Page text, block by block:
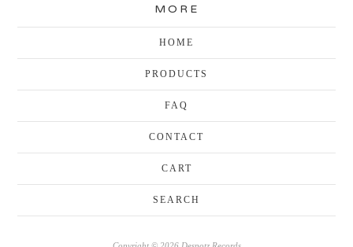
MORE
HOME
PRODUCTS
FAQ
CONTACT
CART
SEARCH